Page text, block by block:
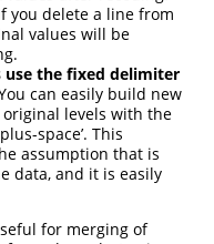
you delete a line from
values will be
the fixed delimiter
can easily build new
levels with the
space’. This
assumption that is
data, and it is easily
for merging of